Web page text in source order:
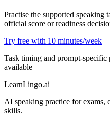
Practise the supported speaking
official score or readiness
Try free with 10 minutes/week
Task timing and prompt-specific
available
LearnLingo.ai
AI speaking practice for exams,
skills.